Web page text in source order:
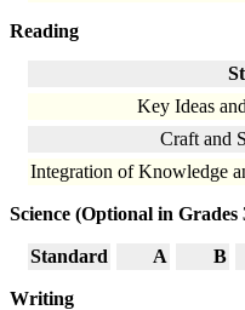
Reading
Key Ideas
Craft and
Integration of Knowledge
Science (Optional in Grades
Standard A B
Writing